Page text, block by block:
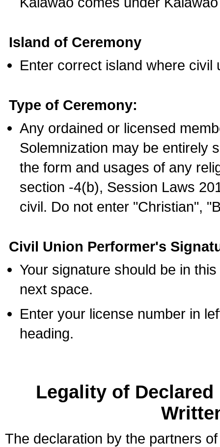
Island of Ceremony
Enter correct island where civil
Type of Ceremony:
Any ordained or licensed
Solemnization may be entirely
the form and usages of any
section -4(b), Session Laws
civil. Do not enter "Christian",
Civil Union Performer's
Your signature should be in
next space.
Enter your license number in
heading.
Legality of
The declaration by the partners